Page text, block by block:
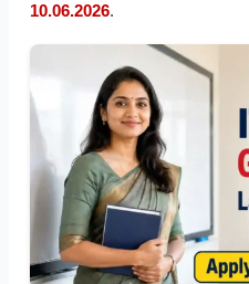
10.06.2026.